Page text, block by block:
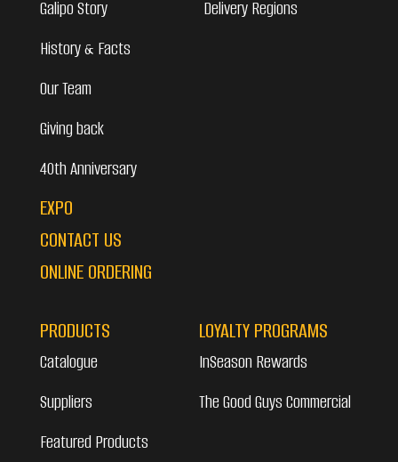
Galipo Story
History & Facts
Our Team
Giving back
40th Anniversary
EXPO
CONTACT US
ONLINE ORDERING
Delivery Regions
PRODUCTS
Catalogue
Suppliers
Featured Products
LOYALTY PROGRAMS
InSeason Rewards
The Good Guys Commercial